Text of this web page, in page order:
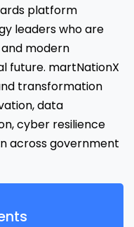
platform
leaders who are
modern
future. martNationX
transformation
data
cyber resilience
across government